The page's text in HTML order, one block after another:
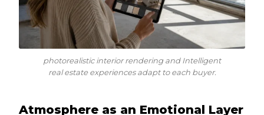
photorealistic interior rendering and Intelligent
real estate experiences adapt to each buyer.
Atmosphere as an Emotional Layer